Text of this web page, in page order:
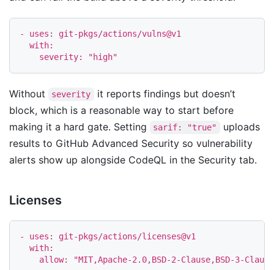
- uses :
git-pkgs/actions/vulns@v1
with:
severity: "high"
Without severity
it reports findings but doesn’t
block, which is a reasonable way to start before
making it a hard gate. Setting
sarif: "true"
uploads
results to GitHub Advanced Security so vulnerability
alerts show up alongside CodeQL in the Security tab.
Licenses
- uses :
git-pkgs/actions/licenses@v1
with:
allow: "MIT,Apache-2.0,BSD-2-Clause,BSD-3-